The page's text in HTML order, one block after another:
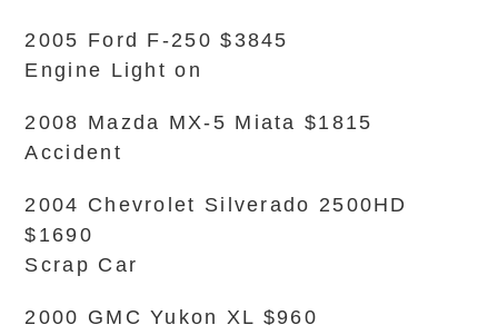
2005 Ford F-250 $3845
Engine Light on
2008 Mazda MX-5 Miata $1815
Accident
2004 Chevrolet Silverado 2500HD
$1690
Scrap Car
2000 GMC Yukon XL $960